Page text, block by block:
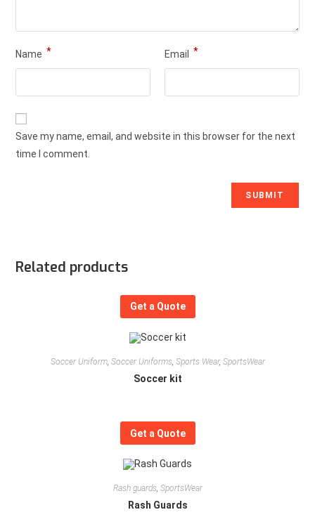
Name * Email *
Save my name, email, and website in this browser for the next
time I comment.
Related products
Get a Quote
Soccer Uniform, Soccer Uniforms, Sports Wear, SportsWear
Soccer kit
Get a Quote
Rash guards, SportsWear
Rash Guards